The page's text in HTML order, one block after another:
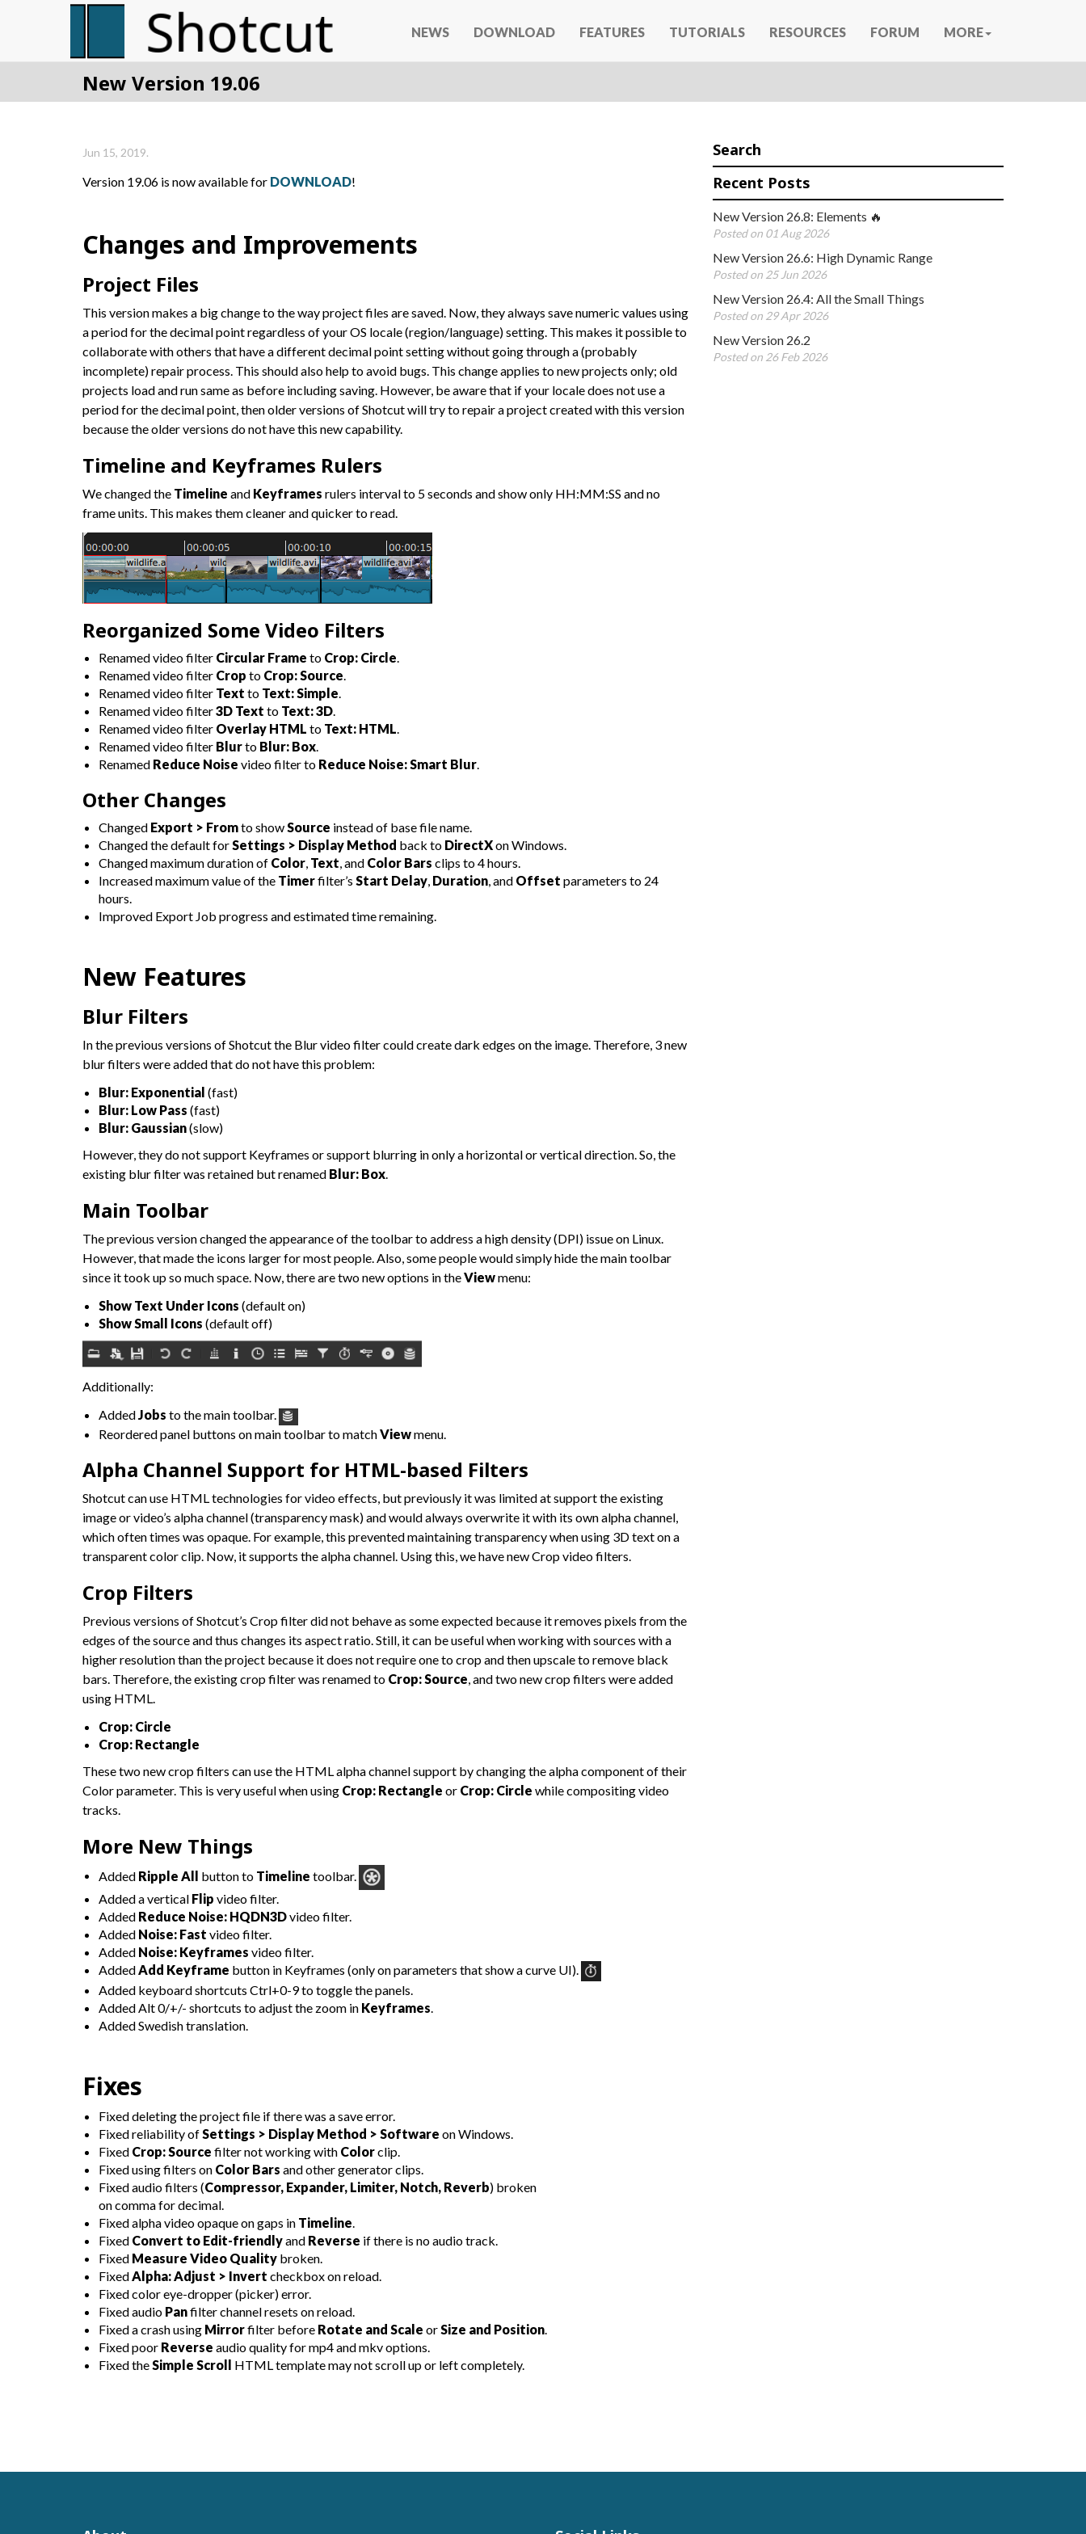
NEWS DOWNLOAD FEATURES TUTORIALS RESOURCES FORUM MORE
New Version 19.06
Jun 15, 2019.
Version 19.06 is now available for DOWNLOAD!
Changes and Improvements
Project Files
This version makes a big change to the way project files are saved. Now, they always save numeric values using
a period for the decimal point regardless of your OS locale (region/language) setting. This makes it possible to
collaborate with others that have a different decimal point setting without going through a (probably
incomplete) repair process. This should also help to avoid bugs. This change applies to new projects only; old
projects load and run same as before including saving. However, be aware that if your locale does not use a
period for the decimal point, then older versions of Shotcut will try to repair a project created with this version
because the older versions do not have this new capability.
Timeline and Keyframes Rulers
We changed the Timeline and Keyframes rulers interval to 5 seconds and show only HH:MM:SS and no
frame units. This makes them cleaner and quicker to read.
Reorganized Some Video Filters
Renamed video filter Circular Frame to Crop: Circle.
Renamed video filter Crop to Crop: Source.
Renamed video filter Text to Text: Simple.
Renamed video filter3D Text to Text: 3D.
Renamed video filter Overlay HTML to Text: HTML.
Renamed video filter Blurto Blur: Box.
Renamed Reduce Noise video filter to Reduce Noise: Smart Blur.
Other Changes
Changed Export > Fromto showSource instead of base file name.
Changed the default forSettings > Display Method back to DirectXon Windows.
Changed maximum duration of Color, Text, and Color Bars clips to 4 hours.
Increased maximum value of the Timerfilter’s Start Delay, Duration, and Offset parameters to 24
hours.
Improved Export Job progress and estimated time remaining.
New Features
Blur Filters
In the previous versions of Shotcut the Blur video filter could create dark edges on the image. Therefore, 3 new
blur filters were added that do not have this problem:
Blur: Exponential (fast)
Blur: Low Pass (fast)
Blur: Gaussian(slow)
However, they do not support Keyframes or support blurring in only a horizontal or vertical direction. So, the
existing blur filter was retained but renamed Blur: Box.
Main Toolbar
The previous version changed the appearance of the toolbar to address a high density (DPI) issue on Linux.
However, that made the icons larger for most people. Also, some people would simply hide the main toolbar
since it took up so much space. Now, there are two new options in theViewmenu:
Show Text Under Icons (default on)
Show Small Icons (default off)
Additionally:
AddedJobs to the main toolbar.
Reordered panel buttons on main toolbar to matchViewmenu.
Alpha Channel Support for HTML-based Filters
Shotcut can use HTML technologies for video effects, but previously it was limited at support the existing
image or video’s alpha channel (transparency mask) and would always overwrite it with its own alpha channel,
which often times was opaque. For example, this prevented maintaining transparency when using 3D text on a
transparent color clip. Now, it supports the alpha channel. Using this, we have new Crop video filters.
Crop Filters
Previous versions of Shotcut’s Crop filter did not behave as some expected because it removes pixels from the
edges of the source and thus changes its aspect ratio. Still, it can be useful when working with sources with a
higher resolution than the project because it does not require one to crop and then upscale to remove black
bars. Therefore, the existing crop filter was renamed to Crop: Source , and two new crop filters were added
using HTML.
Crop: Circle
Crop: Rectangle
These two new crop filters can use the HTML alpha channel support by changing the alpha component of their
Color parameter. This is very useful when using Crop: Rectangle or Crop: Circle while compositing video
tracks.
More New Things
Added Ripple All button to Timeline toolbar.
Added a vertical Flip video filter.
Added Reduce Noise: HQDN3Dvideo filter.
Added Noise: Fast video filter.
Added Noise: Keyframes video filter.
Added Add Keyframe button in Keyframes (only on parameters that show a curve UI).
Added keyboard shortcuts Ctrl+0-9 to toggle the panels.
Added Alt 0/+/- shortcuts to adjust the zoom in Keyframes.
Added Swedish translation.
Fixes
Fixed deleting the project file if there was a save error.
Fixed reliability ofSettings > Display Method > Software on Windows.
Fixed Crop: Source filter not working with Colorclip.
Fixed using filters on Color Bars and other generator clips.
Fixed audio filters (Compressor, Expander, Limiter, Notch, Reverb) broken
on comma for decimal.
Fixed alpha video opaque on gaps in Timeline.
Fixed Convert to Edit-friendlyand Reverse if there is no audio track.
Fixed Measure Video Quality broken.
FixedAlpha: Adjust > Invert checkbox on reload.
Fixed color eye-dropper (picker) error.
Fixed audio Panfilter channel resets on reload.
Fixed a crash using Mirrorfilter before Rotate and Scale orSize and Position.
Fixed poor Reverse audio quality for mp4 and mkv options.
Fixed theSimple Scroll HTML template may not scroll up or left completely.
Search
Recent Posts
New Version 26.8: Elements 🔥
Posted on 01 Aug 2026
New Version 26.6: High Dynamic Range
Posted on 25 Jun 2026
New Version 26.4: All the Small Things
Posted on 29 Apr 2026
New Version 26.2
Posted on 26 Feb 2026